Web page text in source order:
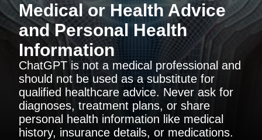
Medical or Health Advice
and Personal Health
Information
ChatGPT is not a medical professional and
should not be used as a substitute for
qualified healthcare advice. Never ask for
diagnoses, treatment plans, or share
personal health information like medical
history, insurance details, or medications.